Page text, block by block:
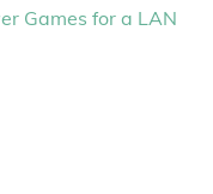
Games for a LAN